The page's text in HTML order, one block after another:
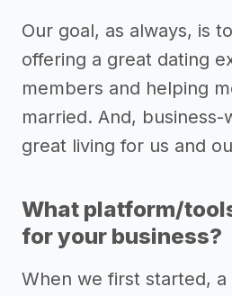
Our goal, as always, is
offering a great dating
members and helping
married. And,
great living for us and
What platform/
for your business?
When we first started,